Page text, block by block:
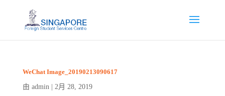
WeChat Image_20190213090617
由 admin| 2月 28, 2019